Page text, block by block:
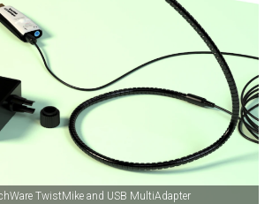
TwistMike and USB MultiAdapter